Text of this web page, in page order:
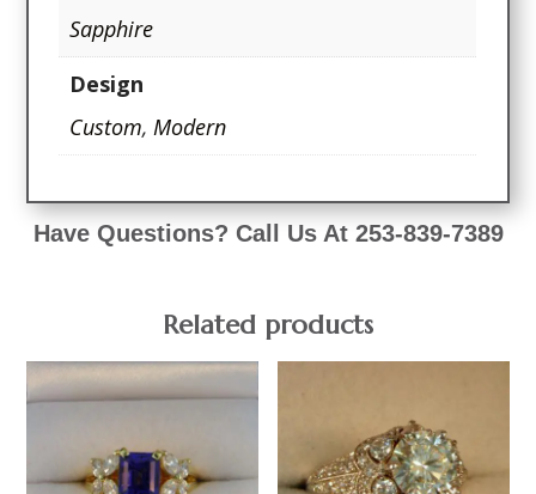
Sapphire
Design
Custom,Modern
Have Questions? Call Us At 253-839-7389
Related products